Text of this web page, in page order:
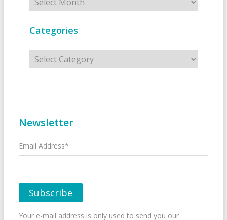
Categories
Categories
Newsletter
Email Address*
Your e-mail address is only used to send you our